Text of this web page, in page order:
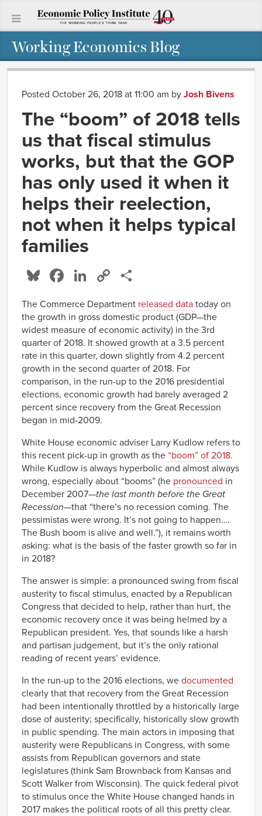
Working Economics Blog
Posted October 26, 2018 at 11:00 am by Josh Bivens
The “boom” of 2018 tells
us that fiscal stimulus
works, but that the GOP
has only used it when it
helps their reelection,
not when it helps typical
families
Bluesky
Facebook
LinkedIn
Copy
The Commerce Department released data today on
the growth in gross domestic product (GDP—the
widest measure of economic activity) in the 3rd
quarter of 2018. It showed growth at a 3.5 percent
rate in this quarter, down slightly from 4.2 percent
growth in the second quarter of 2018. For
comparison, in the run-up to the 2016 presidential
elections, economic growth had barely averaged 2
percent since recovery from the Great Recession
began in mid-2009.
White House economic adviser Larry Kudlow refers to
this recent pick-up in growth as the “boom” of 2018.
While Kudlow is always hyperbolic and almost always
wrong, especially about “booms” (he pronounced in
December 2007—the last month before the Great
Recession—that “there’s no recession coming. The
pessimistas were wrong. It’s not going to happen….
The Bush boom is alive and well.”), it remains worth
asking: what is the basis of the faster growth so far in
in 2018?
The answer is simple: a pronounced swing from fiscal
austerity to fiscal stimulus, enacted by a Republican
Congress that decided to help, rather than hurt, the
economic recovery once it was being helmed by a
Republican president. Yes, that sounds like a harsh
and partisan judgement, but it’s the only rational
reading of recent years’ evidence.
In the run-up to the 2016 elections, we documented
clearly that that recovery from the Great Recession
had been intentionally throttled by a historically large
dose of austerity; specifically, historically slow growth
in public spending. The main actors in imposing that
austerity were Republicans in Congress, with some
assists from Republican governors and state
legislatures (think Sam Brownback from Kansas and
Scott Walker from Wisconsin). The quick federal pivot
to stimulus once the White House changed hands in
2017 makes the political roots of all this pretty clear.